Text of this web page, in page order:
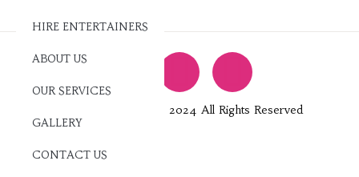
HIRE ENTERTAINERS
ABOUT US
OUR SERVICES
GALLERY
CONTACT US
Jam Entertainment © 2024 All Rights Reserved